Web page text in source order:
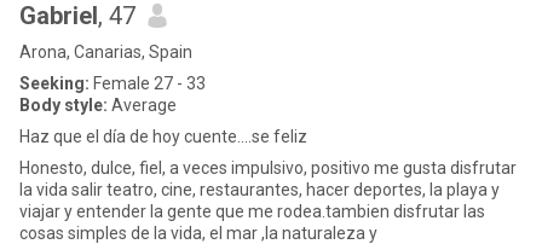
Gabriel, 47
Arona, Canarias, Spain
Seeking: Female 27 - 33
Body style: Average
Haz que el día de hoy cuente....se feliz
Honesto, dulce, fiel, a veces impulsivo, positivo me gusta disfrutar
la vida salir teatro, cine, restaurantes, hacer deportes, la playa y
viajar y entender la gente que me rodea.tambien disfrutar las
cosas simples de la vida, el mar ,la naturaleza y